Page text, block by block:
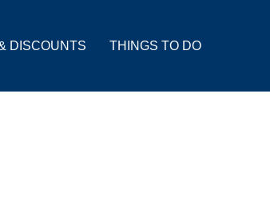
DISCOUNTS THINGS TO DO